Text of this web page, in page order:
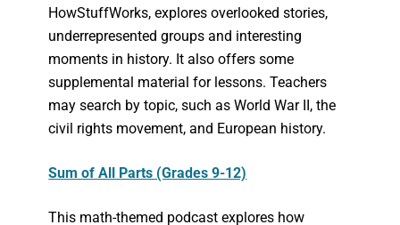
HowStuffWorks, explores overlooked stories,
underrepresented groups and interesting
moments in history. It also offers some
supplemental material for lessons. Teachers
may search by topic, such as World War II, the
civil rights movement, and European history.
Sum of All Parts (Grades 9-12)
This math-themed podcast explores how